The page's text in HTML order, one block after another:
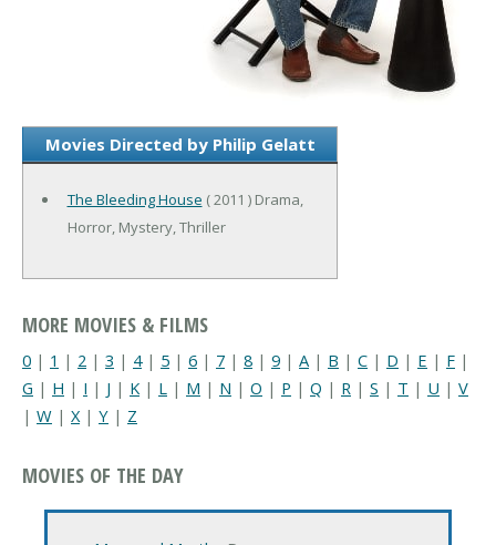
Movies Directed by Philip Gelatt
The Bleeding House ( 2011 ) Drama,
Horror, Mystery, Thriller
MORE MOVIES & FILMS
0 | 1 | 2 | 3 | 4| 5 | 6 | 7 | 8 | 9 | A | B | C | D | E | F |
G | H | I | J | K | L | M | N | O | P | Q | R | S | T | U | V
| W | X| Y | Z
MOVIES OF THE DAY